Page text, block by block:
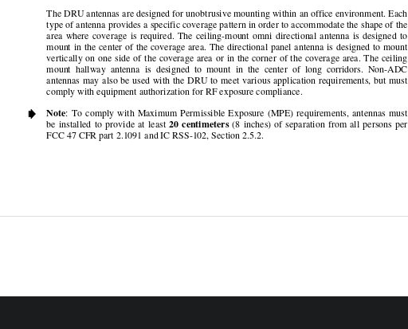
The DRU antennas are designed for unobtrusive mounting within an office environment. Each
type of antenna provides a specific coverage pattern in order to accommodate the shape of the
area  where  coverage  is  required.  The  ceiling-mount
  omni  directional  antenna  is  designed  to
mount in the center of the coverage area. The directional panel antenna is designed to mount
vertically on one side of the coverage area or in the corner of the coverage area. The ceiling
mount  hallway  antenna  is  designed  to  mount
  in  the  center  of  long  corridors.  Non-ADC
antennas may also be used with the DRU to meet various application requirements, but must
comply with equipment authorization for RF exposure compliance.
    Note
:  To  comply  with  Maximum  Permissible  Exposure  (MPE)  requirements,  antennas  must
be  installed  to  provide  at  least 20  centimeters
  (8  inches)  of  separation  from  all  persons  per
FCC 47 CFR part 2.1091 and IC RSS-102, Section 2.5.2.